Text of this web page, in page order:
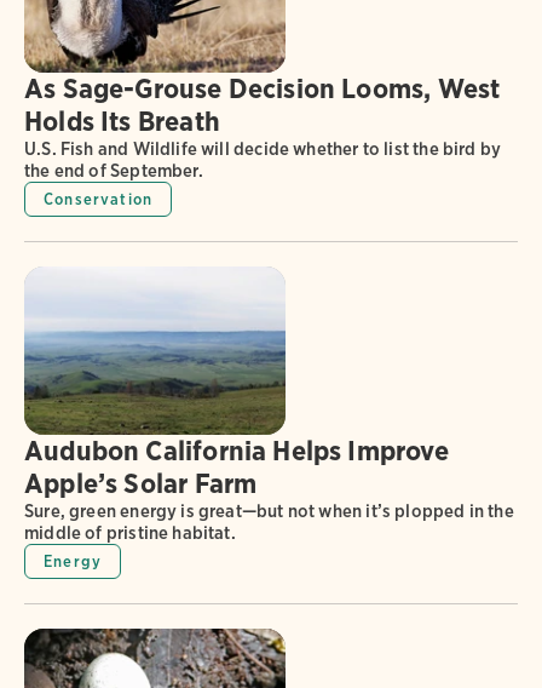
As Sage-Grouse Decision Looms, West
Holds Its Breath
U.S. Fish and Wildlife will decide whether to list the bird by
the end of September.
Conservation
Audubon California Helps Improve
Apple’s Solar Farm
Sure, green energy is great—but not when it’s plopped in the
middle of pristine habitat.
Energy